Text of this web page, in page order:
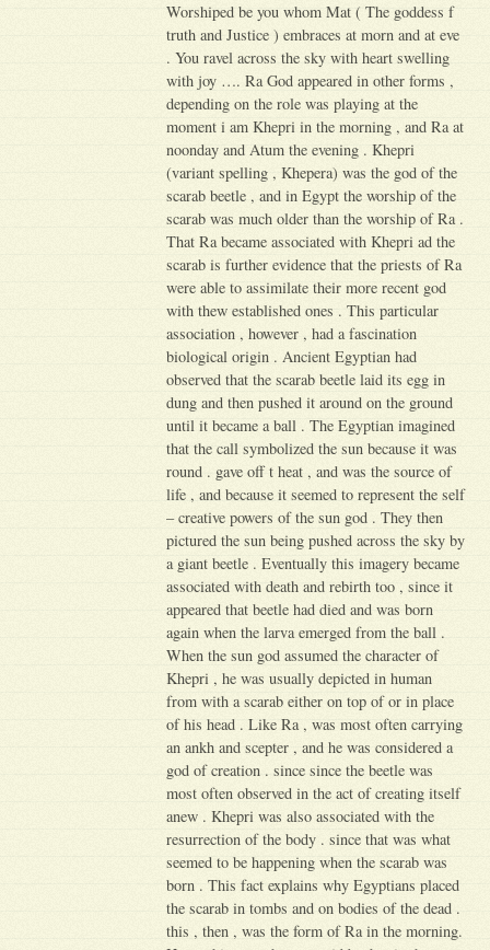
Worshiped be you whom Mat ( The goddess f
truth and Justice ) embraces at morn and at eve
. You ravel across the sky with heart swelling
with joy …. Ra God appeared in other forms ,
depending on the role was playing at the
moment i am Khepri in the morning , and Ra at
noonday and Atum the evening . Khepri
(variant spelling , Khepera) was the god of the
scarab beetle , and in Egypt the worship of the
scarab was much older than the worship of Ra .
That Ra became associated with Khepri ad the
scarab is further evidence that the priests of Ra
were able to assimilate their more recent god
with thew established ones . This particular
association , however , had a fascination
biological origin . Ancient Egyptian had
observed that the scarab beetle laid its egg in
dung and then pushed it around on the ground
until it became a ball . The Egyptian imagined
that the call symbolized the sun because it was
round . gave off t heat , and was the source of
life , and because it seemed to represent the self
– creative powers of the sun god . They then
pictured the sun being pushed across the sky by
a giant beetle . Eventually this imagery became
associated with death and rebirth too , since it
appeared that beetle had died and was born
again when the larva emerged from the ball .
When the sun god assumed the character of
Khepri , he was usually depicted in human
from with a scarab either on top of or in place
of his head . Like Ra , was most often carrying
an ankh and scepter , and he was considered a
god of creation . since since the beetle was
most often observed in the act of creating itself
anew . Khepri was also associated with the
resurrection of the body . since that was what
seemed to be happening when the scarab was
born . This fact explains why Egyptians placed
the scarab in tombs and on bodies of the dead .
this , then , was the form of Ra in the morning.